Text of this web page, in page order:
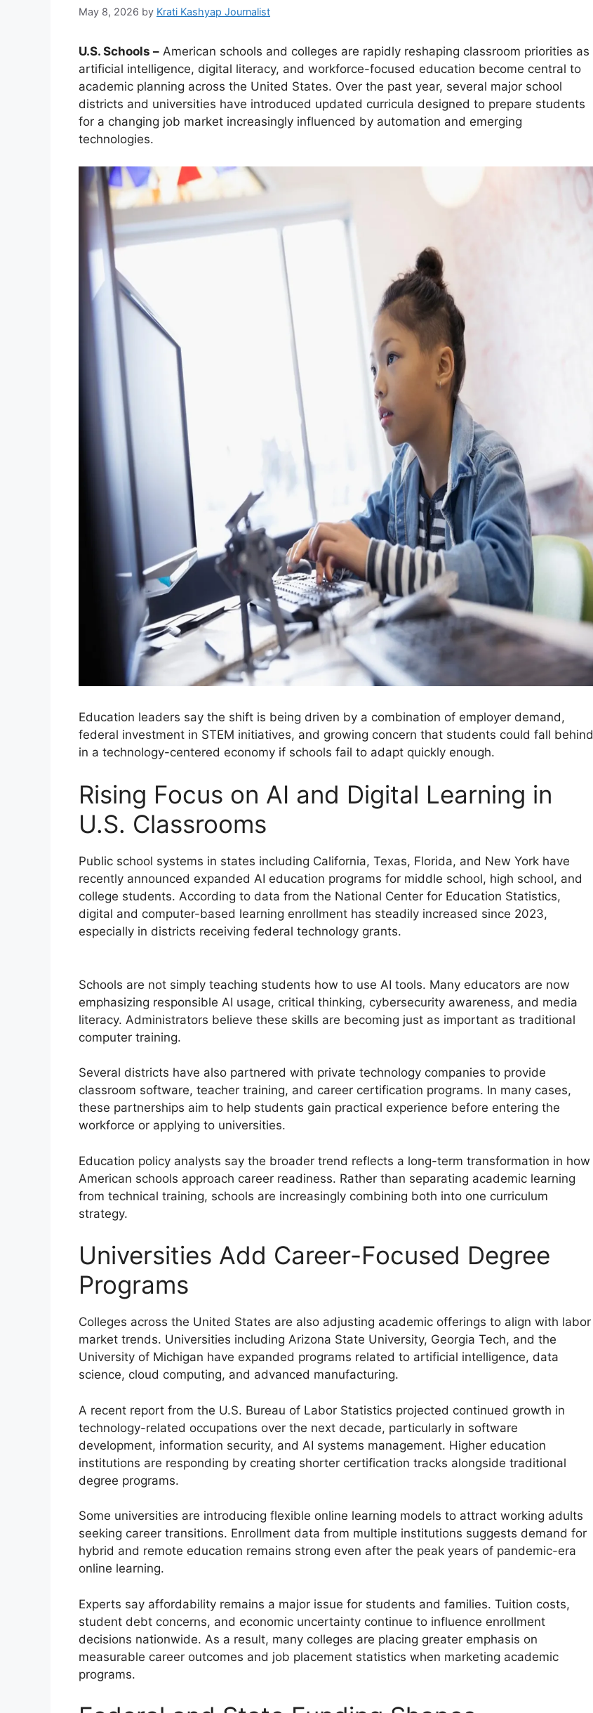
May 8, 2026 by Krati Kashyap Journalist
U.S. Schools – American schools and colleges are rapidly reshaping classroom priorities as
artificial intelligence, digital literacy, and workforce-focused education become central to
academic planning across the United States. Over the past year, several major school
districts and universities have introduced updated curricula designed to prepare students
for a changing job market increasingly influenced by automation and emerging
technologies.
Education leaders say the shift is being driven by a combination of employer demand,
federal investment in STEM initiatives, and growing concern that students could fall behind
in a technology-centered economy if schools fail to adapt quickly enough.
Rising Focus on AI and Digital Learning in
U.S. Classrooms
Public school systems in states including California, Texas, Florida, and New York have
recently announced expanded AI education programs for middle school, high school, and
college students. According to data from the National Center for Education Statistics,
digital and computer-based learning enrollment has steadily increased since 2023,
especially in districts receiving federal technology grants.
Schools are not simply teaching students how to use AI tools. Many educators are now
emphasizing responsible AI usage, critical thinking, cybersecurity awareness, and media
literacy. Administrators believe these skills are becoming just as important as traditional
computer training.
Several districts have also partnered with private technology companies to provide
classroom software, teacher training, and career certification programs. In many cases,
these partnerships aim to help students gain practical experience before entering the
workforce or applying to universities.
Education policy analysts say the broader trend reflects a long-term transformation in how
American schools approach career readiness. Rather than separating academic learning
from technical training, schools are increasingly combining both into one curriculum
strategy.
Universities Add Career-Focused Degree
Programs
Colleges across the United States are also adjusting academic offerings to align with labor
market trends. Universities including Arizona State University, Georgia Tech, and the
University of Michigan have expanded programs related to artificial intelligence, data
science, cloud computing, and advanced manufacturing.
A recent report from the U.S. Bureau of Labor Statistics projected continued growth in
technology-related occupations over the next decade, particularly in software
development, information security, and AI systems management. Higher education
institutions are responding by creating shorter certification tracks alongside traditional
degree programs.
Some universities are introducing flexible online learning models to attract working adults
seeking career transitions. Enrollment data from multiple institutions suggests demand for
hybrid and remote education remains strong even after the peak years of pandemic-era
online learning.
Experts say affordability remains a major issue for students and families. Tuition costs,
student debt concerns, and economic uncertainty continue to influence enrollment
decisions nationwide. As a result, many colleges are placing greater emphasis on
measurable career outcomes and job placement statistics when marketing academic
programs.